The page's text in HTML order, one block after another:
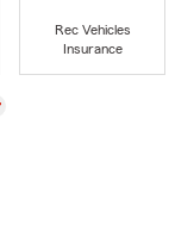
Rec Vehicles
Insurance